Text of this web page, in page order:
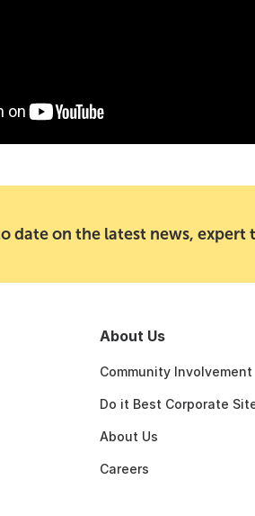
date on the latest news, expert
About Us
Community Involvement
Do it Best Corporate
About Us
Careers